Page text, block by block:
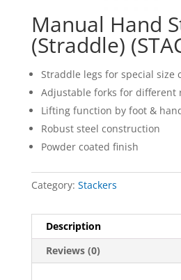
Manual Hand
(Straddle)
Straddle legs for special size
Adjustable forks for different
Lifting function by foot &
Robust steel construction
Powder coated finish
Category: Stackers
Description
Reviews (0)